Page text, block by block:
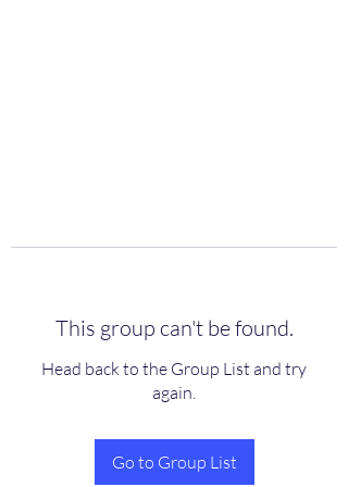
This group can't be found.
Head back to the Group List and try
again.
Go to Group List